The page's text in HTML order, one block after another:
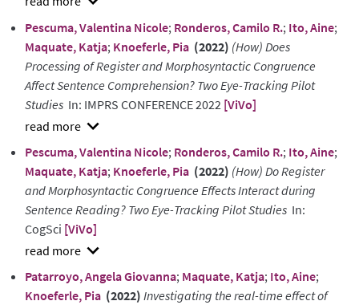
show
abstract
Pescuma, Valentina Nicole; Ronderos, Camilo R.; Ito, Aine;
Maquate, Katja; Knoeferle, Pia (2022) (How) Does
Processing of Register and Morphosyntactic Congruence
Affect Sentence Comprehension? Two Eye-Tracking Pilot
Studies In: IMPRS CONFERENCE 2022 [ViVo]
show
abstract
Pescuma, Valentina Nicole; Ronderos, Camilo R.; Ito, Aine;
Maquate, Katja; Knoeferle, Pia (2022) (How) Do Register
and Morphosyntactic Congruence Effects Interact during
Sentence Reading? Two Eye-Tracking Pilot Studies In:
CogSci [ViVo]
show
abstract
Patarroyo, Angela Giovanna; Maquate, Katja; Ito, Aine;
Knoeferle, Pia (2022) Investigating the real-time effect of